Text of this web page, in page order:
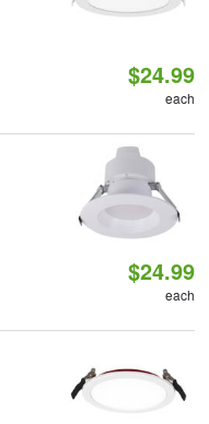
$24.99
each
$24.99
each